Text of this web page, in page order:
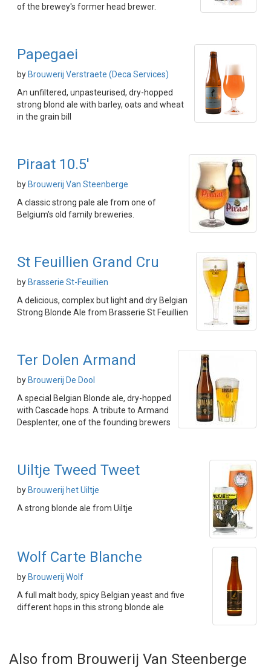
of the brewey's former head brewer.
Papegaei
by Brouwerij Verstraete (Deca Services)
An unfiltered, unpasteurised, dry-hopped
strong blond ale with barley, oats and wheat
in the grain bill
Piraat 10.5'
by Brouwerij Van Steenberge
A classic strong pale ale from one of
Belgium's old family breweries.
St Feuillien Grand Cru
by Brasserie St-Feuillien
A delicious, complex but light and dry Belgian
Strong Blonde Ale from Brasserie St Feuillien
Ter Dolen Armand
by Brouwerij De Dool
A special Belgian Blonde ale, dry-hopped
with Cascade hops. A tribute to Armand
Desplenter, one of the founding brewers
Uiltje Tweed Tweet
by Brouwerij het Uiltje
A strong blonde ale from Uiltje
Wolf Carte Blanche
by Brouwerij Wolf
A full malt body, spicy Belgian yeast and five
different hops in this strong blonde ale
Also from Brouwerij Van Steenberge